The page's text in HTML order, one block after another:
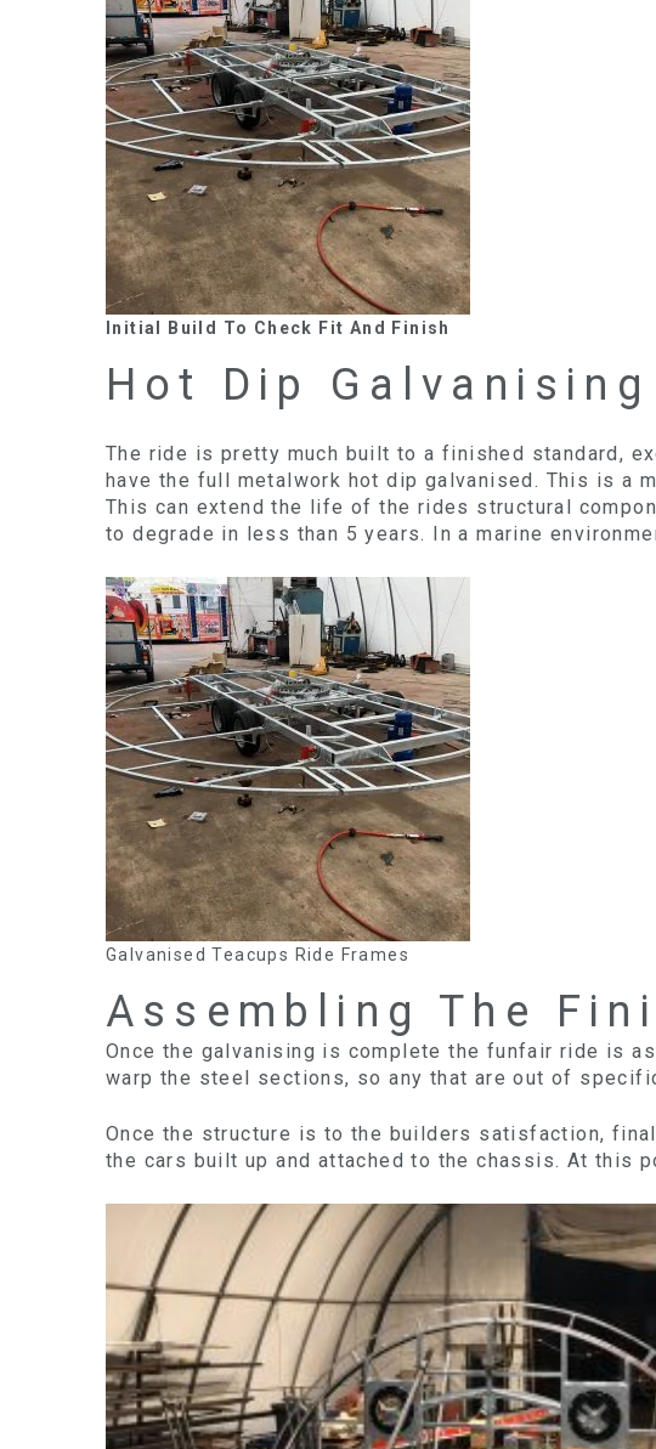
Initial Build To Check Fit And Finish
Hot Dip Galvanising
The ride is pretty much built to a finished standard,
have the full metalwork hot dip galvanised. This is a
This can extend the life of the rides structural
to degrade in less than 5 years. In a marine
Galvanised Teacups Ride Frames
Assembling The
Once the galvanising is complete the funfair ride is
warp the steel sections, so any that are out of
Once the structure is to the builders satisfaction,
the cars built up and attached to the chassis. At this